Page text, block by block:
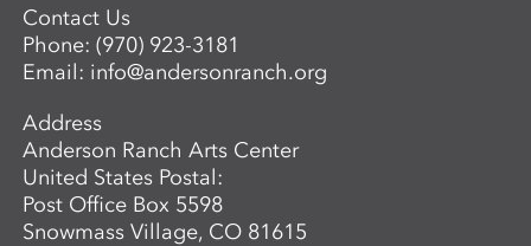
Contact Us
Phone:(970) 923-3181
Email: info@andersonranch.org
Address
Anderson Ranch Arts Center
United States Postal:
Post Office Box 5598
Snowmass Village, CO 81615